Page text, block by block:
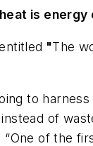
is
"The
to
of
“One of the